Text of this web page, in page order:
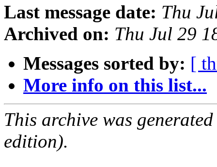
Last message date: Thu
Archived on: Thu Jul 29
Messages sorted by: [
More info on this list...
This archive was
edition).